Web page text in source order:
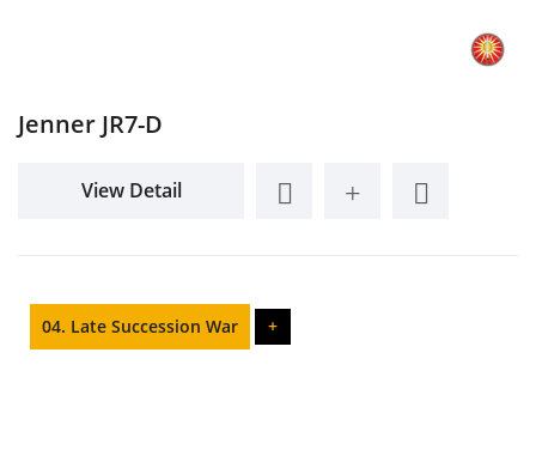
Jenner JR7-D
View Detail
04. Late Succession War +